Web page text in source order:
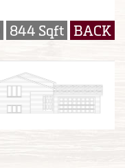
844 Sqft BACK